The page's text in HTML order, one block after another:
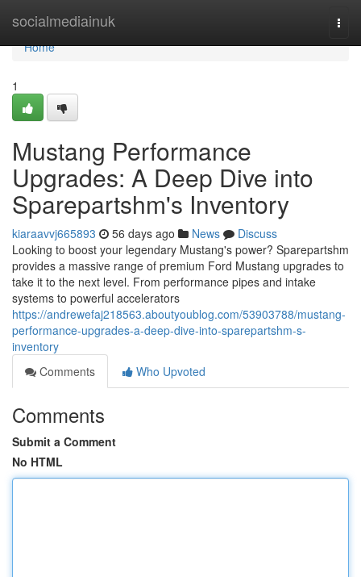
socialmediainuk
Home
Home
1
Mustang Performance
Upgrades: A Deep Dive into
Sparepartshm's Inventory
kiaraavvj665893 56 days ago News
Discuss
Looking to boost your legendary Mustang's power? Sparepartshm
provides a massive range of premium Ford Mustang upgrades to
take it to the next level. From performance pipes and intake
systems to powerful accelerators
https://andrewefaj218563.aboutyoublog.com/53903788/mustang-
performance-upgrades-a-deep-dive-into-sparepartshm-s-
inventory
Comments
Who Upvoted
Comments
Submit a Comment
No HTML